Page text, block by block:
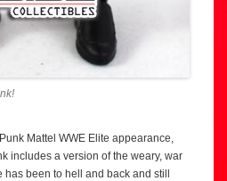
Mattel WWE Elite appearance,
includes a version of the weary, war
has been to hell and back and still